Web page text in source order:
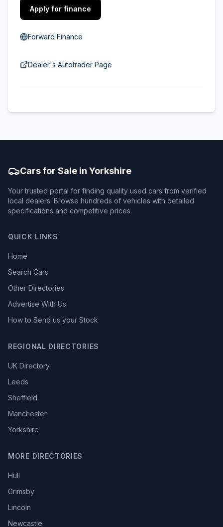
Apply for finance
Forward Finance
Dealer's Autotrader Page
Cars for Sale in Yorkshire
Your trusted portal for finding quality used cars from verified
local dealers. Browse hundreds of vehicles with detailed
specifications and competitive prices.
QUICK LINKS
Home
Search Cars
Other Directories
Advertise With Us
How to Send us your Stock
REGIONAL DIRECTORIES
UK Directory
Leeds
Sheffield
Manchester
Yorkshire
MORE DIRECTORIES
Hull
Grimsby
Lincoln
Newcastle